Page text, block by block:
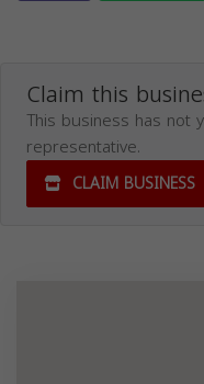
Claim this
This business has not
representative.
CLAIM BUSINESS